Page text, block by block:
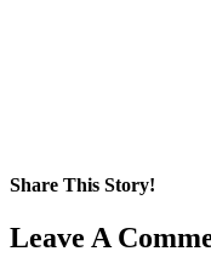
Share This Story!
Facebook
X
Reddit
LinkedIn
WhatsApp
Pinterest
Email
Leave A